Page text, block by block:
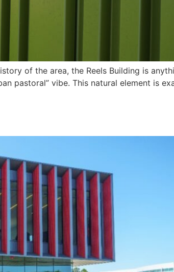
of the area, the Reels Building is
pastoral” vibe. This natural element is